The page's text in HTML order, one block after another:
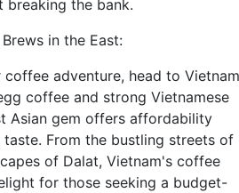
the bank.
in the East:
adventure, head to
coffee and strong Vietnamese
Asian gem offers affordability
From the bustling streets of
of Dalat, Vietnam's coffee
for those seeking a budget-